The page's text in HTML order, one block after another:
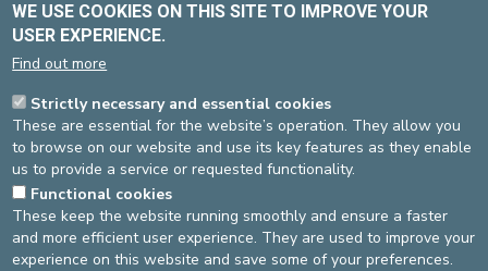
Home Patients and visitors
Our care units
U50 (Neurology – Stroke unit – Neurosurgery – Gastro-
enterology)
VISITING HOURS U50
WE USE COOKIES ON THIS SITE TO IMPROVE YOUR
USER EXPERIENCE.
Find out more
Strictly necessary and essential cookies
These are essential for the website’s operation. They allow you
to browse on our website and use its key features as they enable
us to provide a service or requested functionality.
Functional cookies
These keep the website running smoothly and ensure a faster
and more efficient user experience. They are used to improve your
experience on this website and save some of your preferences.